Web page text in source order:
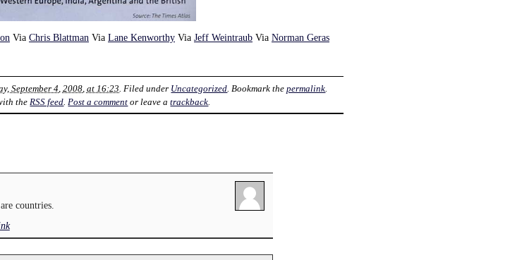
Via Chris Blattman Via Lane Kenworthy Via Jeff Weintraub Via Norman Geras
September 4, 2008, at 16:23 . Filed under Uncategorized . Bookmark thepermalink
the RSS feed Post a comment or leave atrackback
countries.